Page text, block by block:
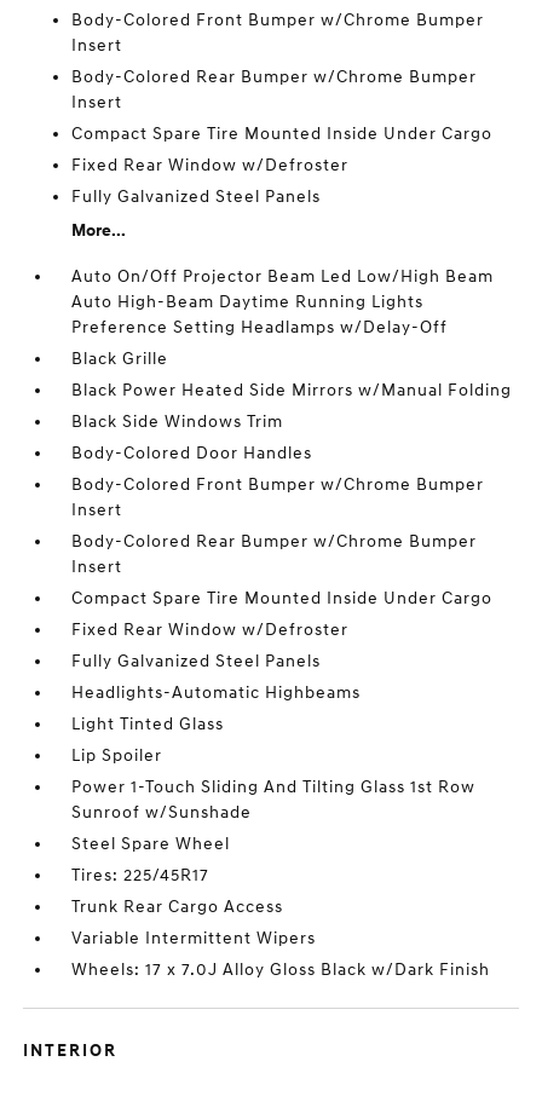
Body-Colored Front Bumper w/Chrome Bumper
Insert
Body-Colored Rear Bumper w/Chrome Bumper
Insert
Compact Spare Tire Mounted Inside Under Cargo
Fixed Rear Window w/Defroster
Fully Galvanized Steel Panels
More...
Auto On/Off Projector Beam Led Low/High Beam
Auto High-Beam Daytime Running Lights
Preference Setting Headlamps w/Delay-Off
Black Grille
Black Power Heated Side Mirrors w/Manual Folding
Black Side Windows Trim
Body-Colored Door Handles
Body-Colored Front Bumper w/Chrome Bumper
Insert
Body-Colored Rear Bumper w/Chrome Bumper
Insert
Compact Spare Tire Mounted Inside Under Cargo
Fixed Rear Window w/Defroster
Fully Galvanized Steel Panels
Headlights-Automatic Highbeams
Light Tinted Glass
Lip Spoiler
Power 1-Touch Sliding And Tilting Glass 1st Row
Sunroof w/Sunshade
Steel Spare Wheel
Tires: 225/45R17
Trunk Rear Cargo Access
Variable Intermittent Wipers
Wheels: 17 x 7.0J Alloy Gloss Black w/Dark Finish
INTERIOR